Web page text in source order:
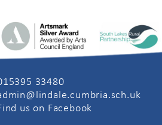
33480
us on Facebook